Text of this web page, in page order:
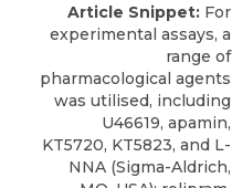
Article Snippet: For
experimental assays, a
range of
pharmacological agents
was utilised, including
U46619, apamin,
KT5720, KT5823, and L-
NNA (Sigma-Aldrich,